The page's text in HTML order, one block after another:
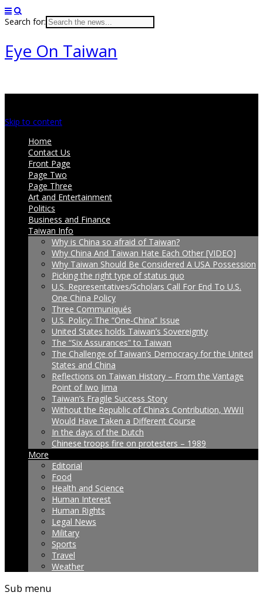
Search for:
Eye On Taiwan
Skip to content
Home
Contact Us
Front Page
Page Two
Page Three
Art and Entertainment
Politics
Business and Finance
Taiwan Info
Why is China so afraid of Taiwan?
Why China And Taiwan Hate Each Other [VIDEO]
Why Taiwan Should Be Considered A USA Possession
Picking the right type of status quo
U.S. Representatives/Scholars Call For End To U.S.
One China Policy
Three Communiqués
U.S. Policy: The “One-China” Issue
United States holds Taiwan’s Sovereignty
The “Six Assurances” to Taiwan
The Challenge of Taiwan’s Democracy for the United
States and China
Reflections on Taiwan History – From the Vantage
Point of Iwo Jima
Taiwan’s Fragile Success Story
Without the Republic of China’s Contribution, WWII
Would Have Taken a Different Course
In the days of the Dutch
Chinese troops fire on protesters – 1989
More
Editorial
Food
Health and Science
Human Interest
Human Rights
Legal News
Military
Sports
Travel
Weather
Sub menu